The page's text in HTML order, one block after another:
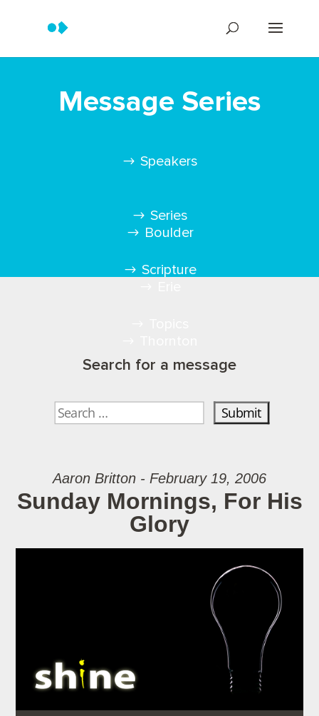
Message Series
Speakers
Series
Scripture
Boulder
Search for a message
Aaron Britton - February 19, 2006
Sunday Mornings, For His
Glory
Audio Player